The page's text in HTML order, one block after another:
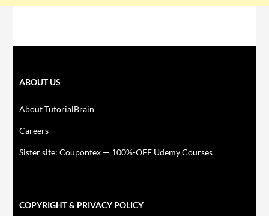
ABOUT US
About TutorialBrain
Careers
Sister site: Coupontex — 100%-OFF Udemy Courses
COPYRIGHT & PRIVACY POLICY